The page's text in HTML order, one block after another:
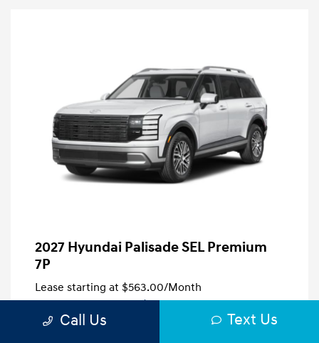
2027 Hyundai Palisade SEL Premium
7P
Lease starting at $563.00/Month
39 months, Plus Tax, $5,409 due at signing
Disclosure
Call Us Text Us